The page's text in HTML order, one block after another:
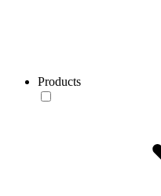
Products